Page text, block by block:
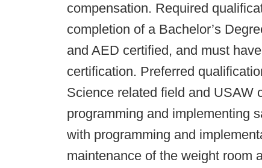
compensation. Required
completion of a Bachelor’s
and AED certified, and must
certification. Preferred
Science related field and USAW
programming and implementing
with programming and
maintenance of the weight room